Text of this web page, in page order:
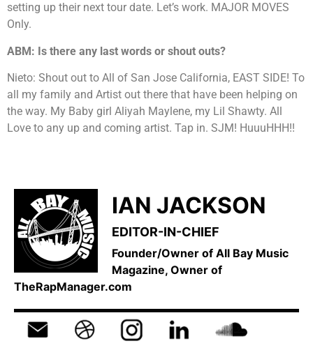
setting up their next tour date. Let’s work. MAJOR MOVES
Only.
ABM: Is there any last words or shout outs?
Nieto: Shout out to All of San Jose California, EAST SIDE! To
all my family and Artist out there that have been helping on
the way. My Baby girl Aliyah Maylene, my Lil Shawty. All
Love to any up and coming artist. Tap in. SJM! HuuuHHH!!
IAN JACKSON
EDITOR-IN-CHIEF
Founder/Owner of All Bay Music
Magazine, Owner of
TheRapManager.com